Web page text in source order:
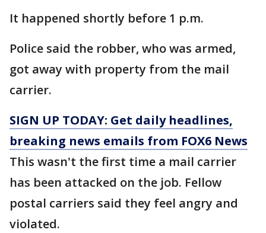
It happened shortly before 1 p.m.
Police said the robber, who was armed,
got away with property from the mail
carrier.
SIGN UP TODAY: Get daily headlines,
breaking news emails from FOX6 News
This wasn't the first time a mail carrier
has been attacked on the job. Fellow
postal carriers said they feel angry and
violated.